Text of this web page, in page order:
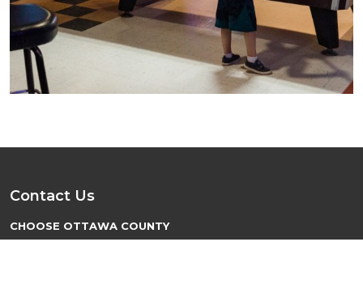
Contact Us
CHOOSE OTTAWA COUNTY
PO Box 137